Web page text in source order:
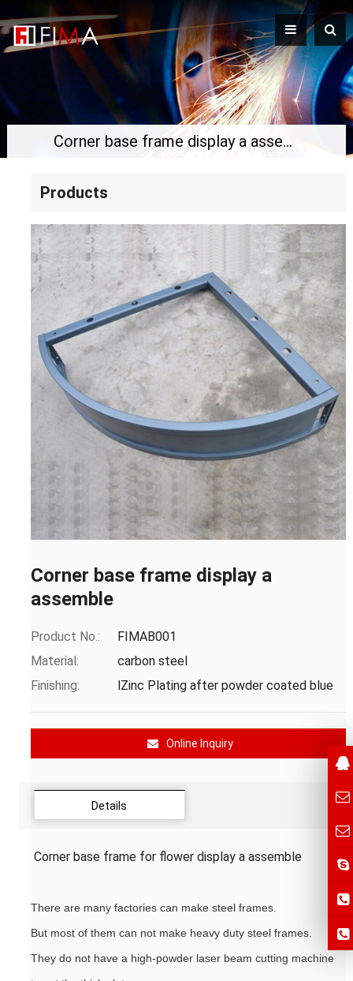
Corner base frame display a assemble
Products
Corner base frame display a
assemble
Product No.:
FIMAB001
Material:
carbon steel
Finishing:
lZinc Plating after powder coated blue
Online Inquiry
Details
Corner base frame for flower display a assemble
There are many factories can make steel frames.
But most of them can not make heavy duty steel frames.
They do not have a high-powder laser beam cutting machine